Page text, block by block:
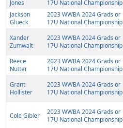
Jones
17U National Championship
Jackson
Glueck
2023 WWBA 2024 Grads or
17U National Championship
Xander
Zumwalt
2023 WWBA 2024 Grads or
17U National Championship
Reece
Nutter
2023 WWBA 2024 Grads or
17U National Championship
Grant
Hollister
2023 WWBA 2024 Grads or
17U National Championship
Cole Gibler
2023 WWBA 2024 Grads or
17U National Championship